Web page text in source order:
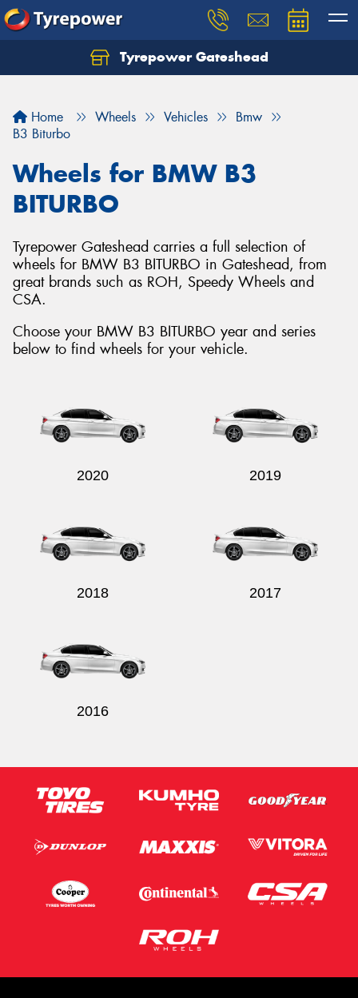
Tyrepower Gateshead
Home Wheels Vehicles
Bmw
B3 Biturbo
Wheels for BMW B3
BITURBO
Tyrepower Gateshead carries a full selection of
wheels for BMW B3 BITURBO in Gateshead, from
great brands such as ROH, Speedy Wheels and
CSA.
Choose your BMW B3 BITURBO year and series
below to find wheels for your vehicle.
2020 2019
2018 2017
2016
Let us know what you need, and our team will
Your details